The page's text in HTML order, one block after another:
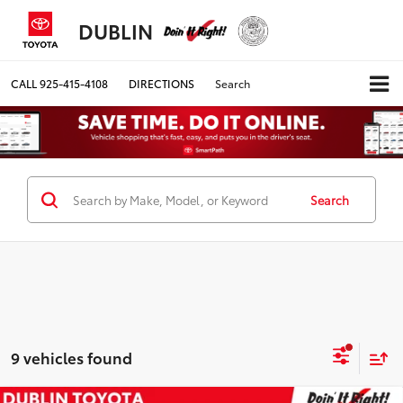
DUBLIN
CALL925-415-4108 DIRECTIONS Search
Search
9 vehicles found